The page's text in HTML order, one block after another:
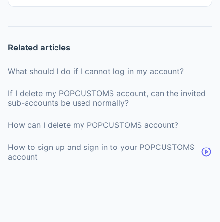
Related articles
What should I do if I cannot log in my account?
If I delete my POPCUSTOMS account, can the invited
sub-accounts be used normally?
How can I delete my POPCUSTOMS account?
How to sign up and sign in to your POPCUSTOMS
account